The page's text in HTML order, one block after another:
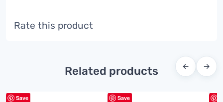
Rate this product
Related products ← →
Save Save